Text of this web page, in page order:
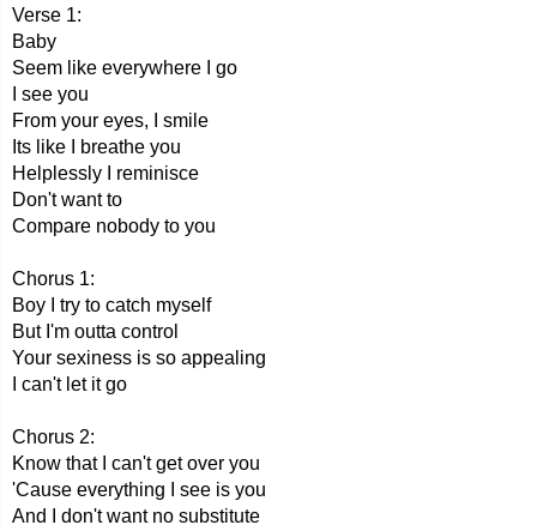
Verse 1:
Baby
Seem like everywhere I go
I see you
From your eyes, I smile
Its like I breathe you
Helplessly I reminisce
Don't want to
Compare nobody to you
Chorus 1:
Boy I try to catch myself
But I'm outta control
Your sexiness is so appealing
I can't let it go
Chorus 2:
Know that I can't get over you
'Cause everything I see is you
And I don't want no substitute